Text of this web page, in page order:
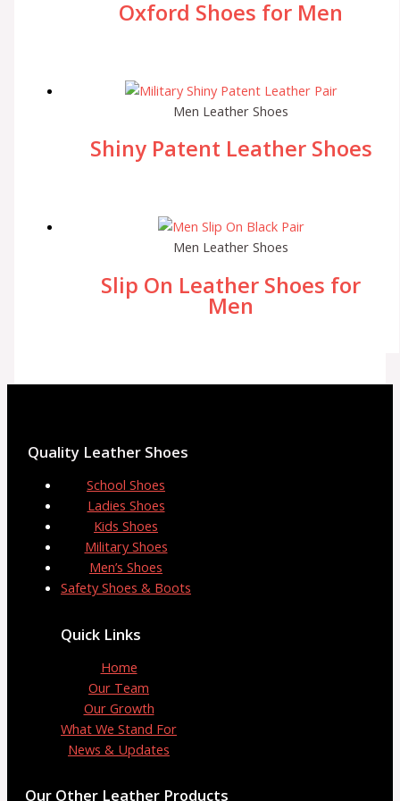
Oxford Shoes for Men
Men Leather Shoes
Shiny Patent Leather Shoes
Men Leather Shoes
Slip On Leather Shoes for
Men
Quality Leather Shoes
School Shoes
Ladies Shoes
Kids Shoes
Military Shoes
Men’s Shoes
Safety Shoes & Boots
Quick Links
Home
Our Team
Our Growth
What We Stand For
News & Updates
Our Other Leather Products